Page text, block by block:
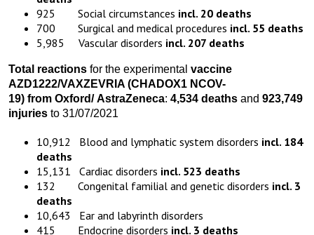
925 Social circumstances incl. 20 deaths
700 Surgical and medical procedures incl. 55 deaths
5,985 Vascular disorders incl. 207 deaths
Total reactions for the experimental vaccine
AZD1222/VAXZEVRIA (CHADOX1 NCOV-
19) from Oxford/ AstraZeneca: 4,534 deaths and 923,749
injuries to 31/07/2021
10,912 Blood and lymphatic system disorders incl. 184
deaths
15,131 Cardiac disorders incl. 523 deaths
132 Congenital familial and genetic disorders incl. 3
deaths
10,643 Ear and labyrinth disorders
415 Endocrine disorders incl. 3 deaths